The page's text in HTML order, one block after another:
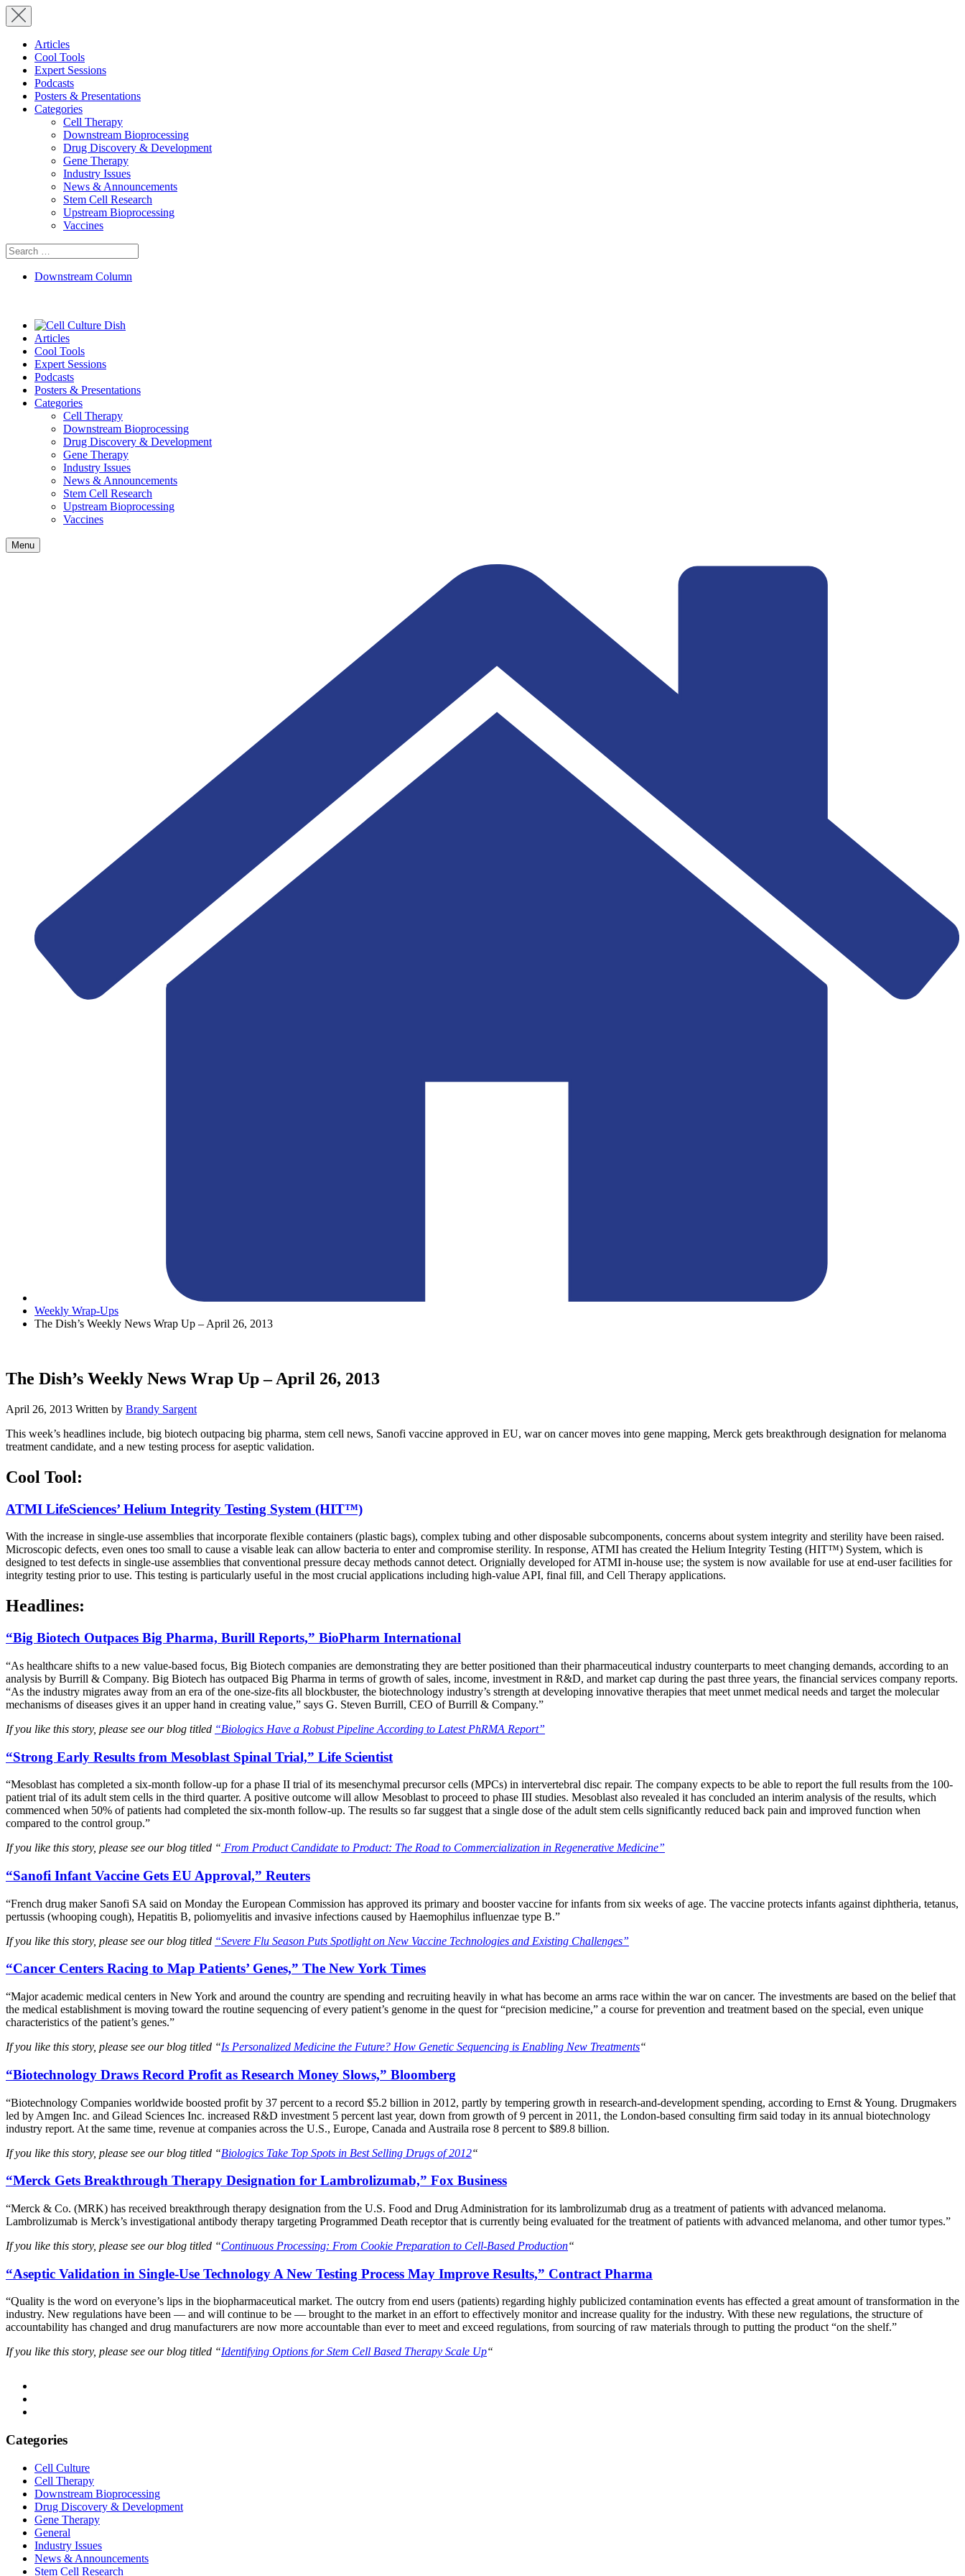
Articles
Cool Tools
Expert Sessions
Podcasts
Posters & Presentations
Categories
Cell Therapy
Downstream Bioprocessing
Drug Discovery & Development
Gene Therapy
Industry Issues
News & Announcements
Stem Cell Research
Upstream Bioprocessing
Vaccines
Search
for:
Downstream Column
Articles
Cool Tools
Expert Sessions
Podcasts
Posters & Presentations
Categories
Cell Therapy
Downstream Bioprocessing
Drug Discovery & Development
Gene Therapy
Industry Issues
News & Announcements
Stem Cell Research
Upstream Bioprocessing
Vaccines
Menu
Weekly Wrap-Ups
The Dish’s Weekly News Wrap Up – April 26, 2013
The Dish’s Weekly News Wrap Up – April 26, 2013
April 26, 2013 Written by Brandy Sargent
This week’s headlines include, big biotech outpacing big pharma, stem cell news, Sanofi vaccine approved in EU, war on cancer moves into gene mapping, Merck gets breakthrough designation for melanoma
treatment candidate, and a new testing process for aseptic validation.
Cool Tool:
ATMI LifeSciences’ Helium Integrity Testing System (HIT™)
With the increase in single-use assemblies that incorporate flexible containers (plastic bags), complex tubing and other disposable subcomponents, concerns about system integrity and sterility have been raised.
Microscopic defects, even ones too small to cause a visable leak can allow bacteria to enter and compromise sterility. In response, ATMI has created the Helium Integrity Testing (HIT™) System, which is
designed to test defects in single-use assemblies that conventional pressure decay methods cannot detect. Orignially developed for ATMI in-house use; the system is now available for use at end-user facilities for
integrity testing prior to use. This testing is particularly useful in the most crucial applications including high-value API, final fill, and Cell Therapy applications.
Headlines:
“Big Biotech Outpaces Big Pharma, Burill Reports,” BioPharm International
“As healthcare shifts to a new value-based focus, Big Biotech companies are demonstrating they are better positioned than their pharmaceutical industry counterparts to meet changing demands, according to an
analysis by Burrill & Company. Big Biotech has outpaced Big Pharma in terms of growth of sales, income, investment in R&D, and market cap during the past three years, the financial services company reports.
“As the industry migrates away from an era of the one-size-fits all blockbuster, the biotechnology industry’s strength at developing innovative therapies that meet unmet medical needs and target the molecular
mechanisms of diseases gives it an upper hand in creating value,” says G. Steven Burrill, CEO of Burrill & Company.”
If you like this story, please see our blog titled “Biologics Have a Robust Pipeline According to Latest PhRMA Report”
“Strong Early Results from Mesoblast Spinal Trial,” Life Scientist
“Mesoblast has completed a six-month follow-up for a phase II trial of its mesenchymal precursor cells (MPCs) in intervertebral disc repair. The company expects to be able to report the full results from the 100-
patient trial of its adult stem cells in the third quarter. A positive outcome will allow Mesoblast to proceed to phase III studies. Mesoblast also revealed it has concluded an interim analysis of the results, which
commenced when 50% of patients had completed the six-month follow-up. The results so far suggest that a single dose of the adult stem cells significantly reduced back pain and improved function when
compared to the control group.”
If you like this story, please see our blog titled “ From Product Candidate to Product: The Road to Commercialization in Regenerative Medicine”
“Sanofi Infant Vaccine Gets EU Approval,” Reuters
“French drug maker Sanofi SA said on Monday the European Commission has approved its primary and booster vaccine for infants from six weeks of age. The vaccine protects infants against diphtheria, tetanus,
pertussis (whooping cough), Hepatitis B, poliomyelitis and invasive infections caused by Haemophilus influenzae type B.”
If you like this story, please see our blog titled “Severe Flu Season Puts Spotlight on New Vaccine Technologies and Existing Challenges”
“Cancer Centers Racing to Map Patients’ Genes,” The New York Times
“Major academic medical centers in New York and around the country are spending and recruiting heavily in what has become an arms race within the war on cancer. The investments are based on the belief that
the medical establishment is moving toward the routine sequencing of every patient’s genome in the quest for “precision medicine,” a course for prevention and treatment based on the special, even unique
characteristics of the patient’s genes.”
If you like this story, please see our blog titled “Is Personalized Medicine the Future? How Genetic Sequencing is Enabling New Treatments“
“Biotechnology Draws Record Profit as Research Money Slows,” Bloomberg
“Biotechnology Companies worldwide boosted profit by 37 percent to a record $5.2 billion in 2012, partly by tempering growth in research-and-development spending, according to Ernst & Young. Drugmakers
led by Amgen Inc. and Gilead Sciences Inc. increased R&D investment 5 percent last year, down from growth of 9 percent in 2011, the London-based consulting firm said today in its annual biotechnology
industry report. At the same time, revenue at companies across the U.S., Europe, Canada and Austraila rose 8 percent to $89.8 billion.
If you like this story, please see our blog titled “Biologics Take Top Spots in Best Selling Drugs of 2012“
“Merck Gets Breakthrough Therapy Designation for Lambrolizumab,” Fox Business
“Merck & Co. (MRK) has received breakthrough therapy designation from the U.S. Food and Drug Administration for its lambrolizumab drug as a treatment of patients with advanced melanoma.
Lambrolizumab is Merck’s investigational antibody therapy targeting Programmed Death receptor that is currently being evaluated for the treatment of patients with advanced melanoma, and other tumor types.”
If you like this story, please see our blog titled “Continuous Processing: From Cookie Preparation to Cell-Based Production“
“Aseptic Validation in Single-Use Technology A New Testing Process May Improve Results,” Contract Pharma
“Quality is the word on everyone’s lips in the biopharmaceutical market. The outcry from end users (patients) regarding highly publicized contamination events has effected a great amount of transformation in the
industry. New regulations have been — and will continue to be — brought to the market in an effort to effectively monitor and increase quality for the industry. With these new regulations, the structure of
accountability has changed and drug manufacturers are now more accountable than ever to meet and exceed regulations, from sourcing of raw materials through to putting the product “on the shelf.”
If you like this story, please see our blog titled “Identifying Options for Stem Cell Based Therapy Scale Up“
Categories
Cell Culture
Cell Therapy
Downstream Bioprocessing
Drug Discovery & Development
Gene Therapy
General
Industry Issues
News & Announcements
Stem Cell Research